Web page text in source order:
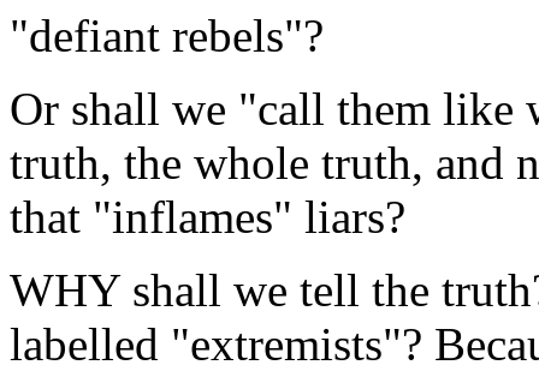
"defiant rebels"?
Or shall we "call them like
truth, the whole truth, and
that "inflames" liars?
WHY shall we tell the
labelled "extremists"?